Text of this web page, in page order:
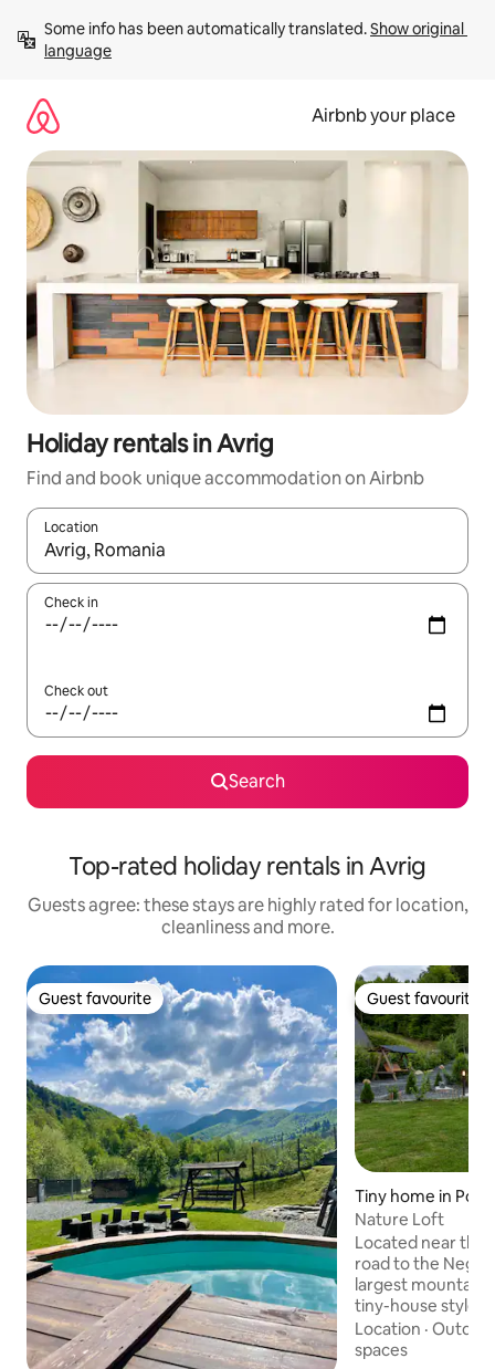
content
Some info has been automatically translated. Show original
language
Airbnb your place
Holiday rentals in Avrig
Find and book unique accommodation on Airbnb
Location
When results are available, navigate with the up and down
Check in
Check out
Search
Top-rated holiday rentals in Avrig
Guests agree: these stays are highly rated for location,
cleanliness and more.
Guest favourite
Guest favourite Guest favourite
Guest favourite
Tiny home in
us
Nature Loft
Located near the
road to the
largest mountain
tiny-house style
for a cozy
Inside, you will
Location ·
spaces